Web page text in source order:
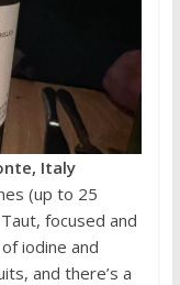
Italy
(up to 25
focused and
iodine and
and there’s a